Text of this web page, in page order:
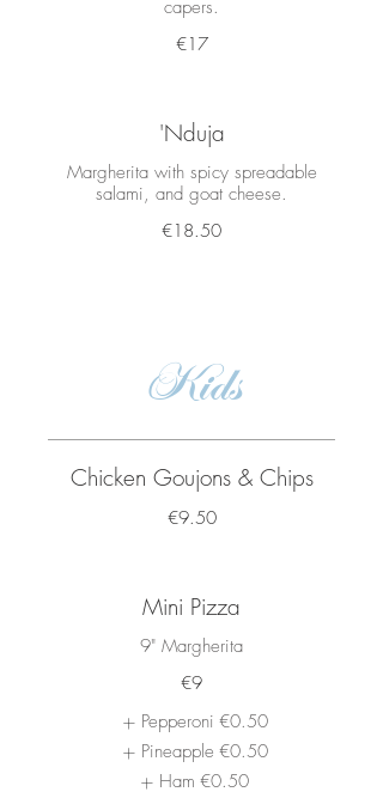
capers.
€17
'Nduja
Margherita with spicy spreadable
salami, and goat cheese.
€18.50
Kids
Chicken Goujons & Chips
€9.50
Mini Pizza
9" Margherita
€9
Pepperoni €0.50
Pineapple €0.50
Ham €0.50